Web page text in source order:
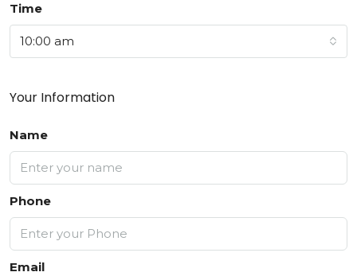
Time
10:00 am
Your Information
Name
Phone
Email